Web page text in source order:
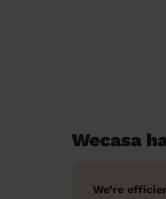
Wecasa
We’re